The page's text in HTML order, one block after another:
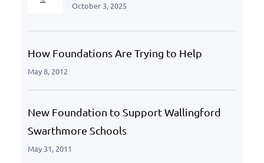
October 3, 2025
How Foundations Are Trying to Help
May 8, 2012
New Foundation to Support Wallingford
Swarthmore Schools
May 31, 2011